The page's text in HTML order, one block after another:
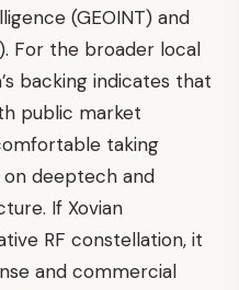
(GEOINT) and
For the broader local
backing indicates that
public market
taking
deeptech and
If Xovian
RF constellation, it
and commercial